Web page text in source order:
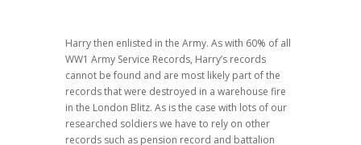
Harry then enlisted in the Army. As with 60% of all
WW1 Army Service Records, Harry’s records
cannot be found and are most likely part of the
records that were destroyed in a warehouse fire
in the London Blitz. As is the case with lots of our
researched soldiers we have to rely on other
records such as pension record and battalion